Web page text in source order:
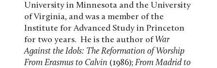
University in Minnesota and the University
of Virginia, and was a member of the
Institute for Advanced Study in Princeton
for two years. He is the author of War
Against the Idols: The Reformation of Worship
From Erasmus to Calvin (1986); From Madrid to